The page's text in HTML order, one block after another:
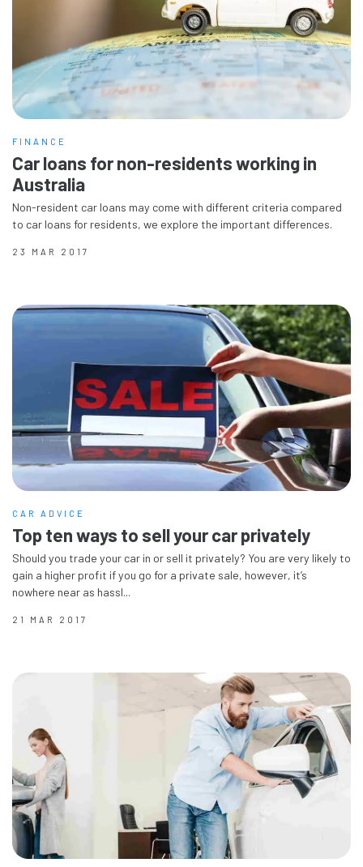
FINANCE
Car loans for non-residents working in
Australia
Non-resident car loans may come with different criteria compared
to car loans for residents, we explore the important differences.
23 MAR 2017
CAR ADVICE
Top ten ways to sell your car privately
Should you trade your car in or sell it privately? You are very likely to
gain a higher profit if you go for a private sale, however, it’s
nowhere near as hassl...
21 MAR 2017